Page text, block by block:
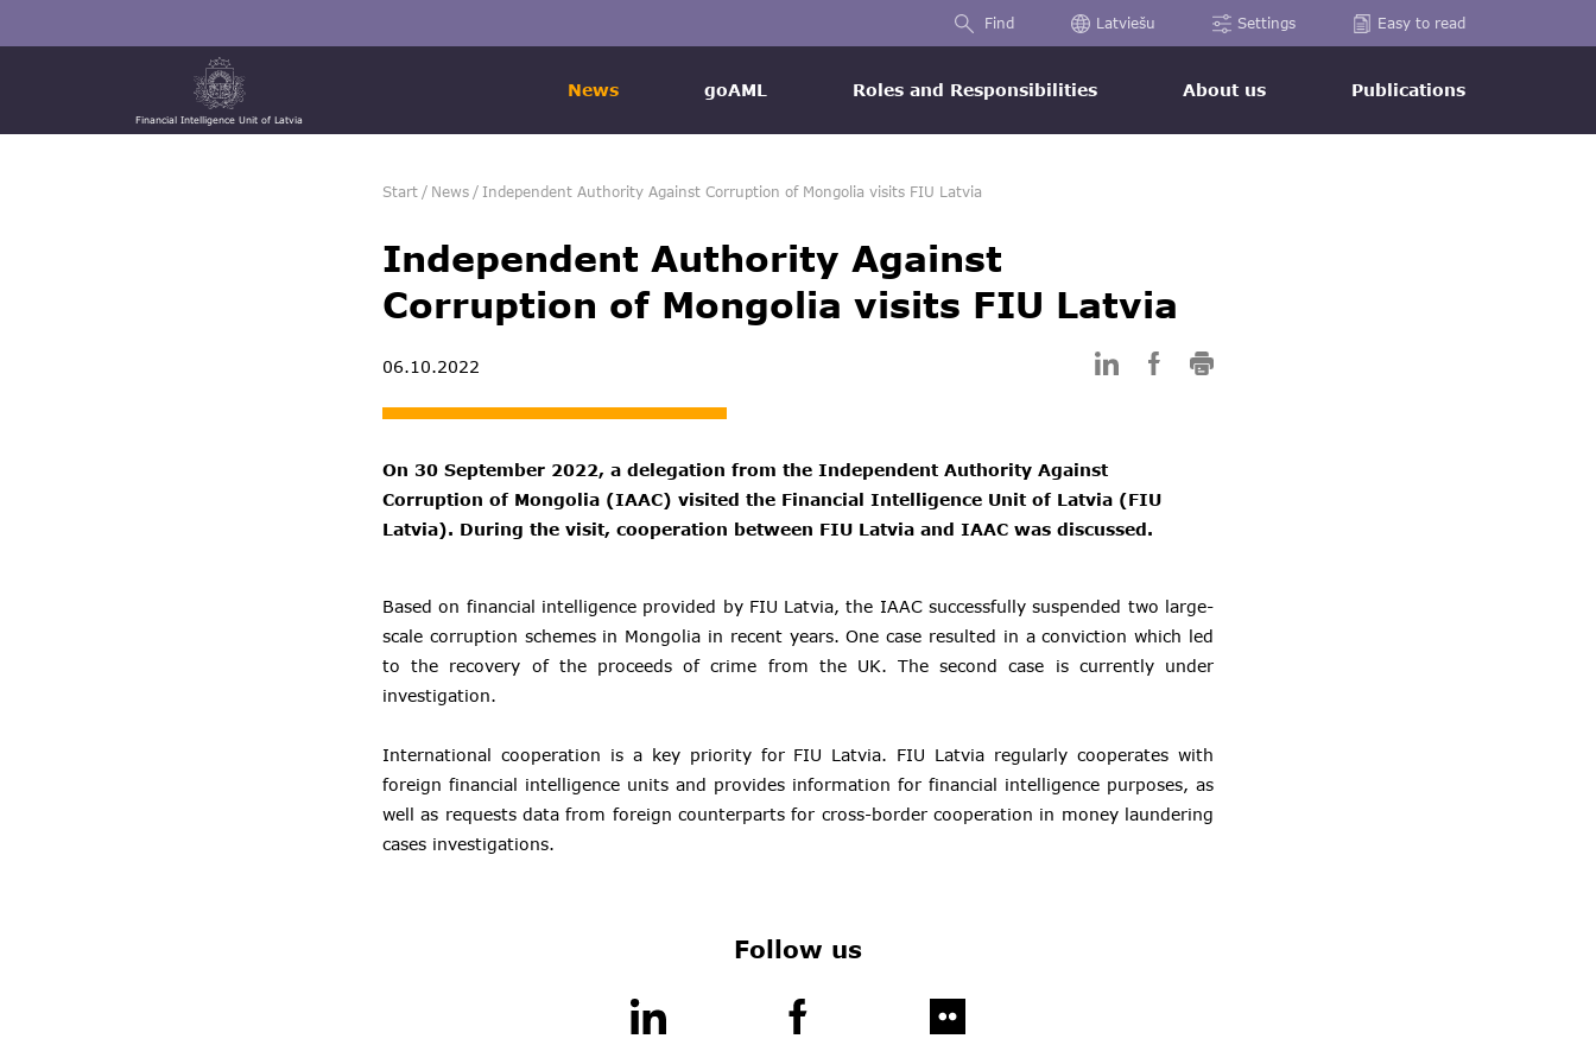
Find Latviešu Settings Easy to read
Financial Intelligence Unit of Latvia
News goAML Roles and Responsibilities About us Publications
Start / News / Independent Authority Against Corruption of Mongolia visits FIU Latvia
Independent Authority Against
Corruption of Mongolia visits FIU Latvia
06.10.2022
On 30 September 2022, a delegation from the Independent Authority Against
Corruption of Mongolia (IAAC) visited the Financial Intelligence Unit of Latvia (FIU
Latvia). During the visit, cooperation between FIU Latvia and IAAC was discussed.
Based on financial intelligence provided by FIU Latvia, the IAAC successfully suspended two large-
scale corruption schemes in Mongolia in recent years. One case resulted in a conviction which led
to the recovery of the proceeds of crime from the UK. The second case is currently under
investigation.
International cooperation is a key priority for FIU Latvia. FIU Latvia regularly cooperates with
foreign financial intelligence units and provides information for financial intelligence purposes, as
well as requests data from foreign counterparts for cross-border cooperation in money laundering
cases investigations.
Follow us